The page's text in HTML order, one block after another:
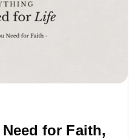
for Faith,